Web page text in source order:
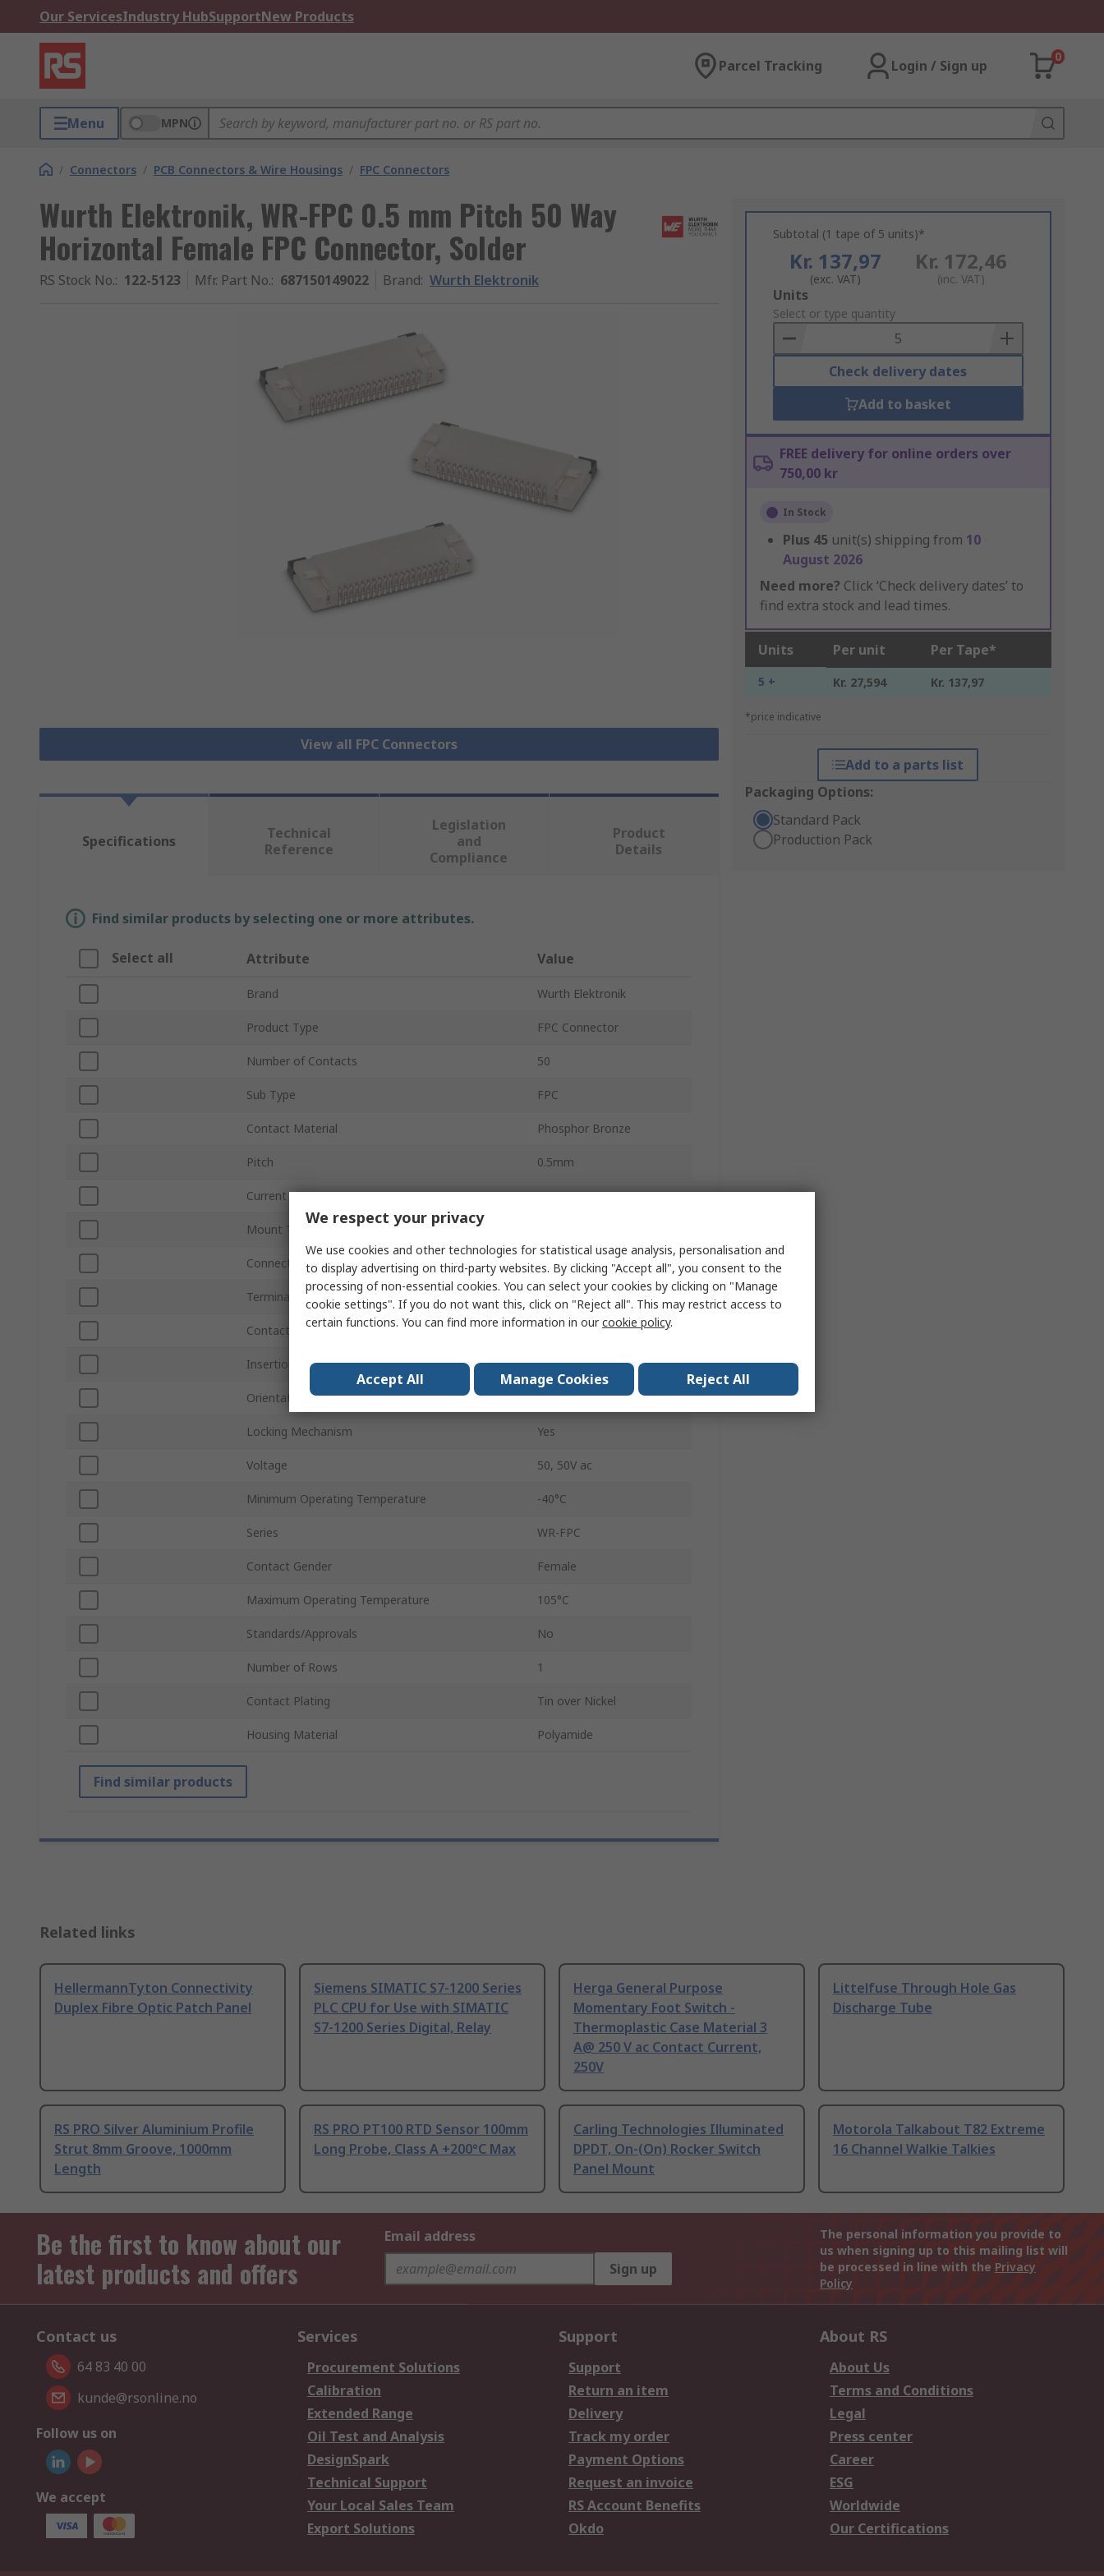
Our ServicesIndustry HubSupportNew Products
Parcel Tracking Login / Sign up
0
Menu MPN
/ Connectors / PCB Connectors & Wire Housings / FPC Connectors
Wurth Elektronik, WR-FPC 0.5 mm Pitch 50 Way
Horizontal Female FPC Connector, Solder
RS Stock No.: 122-5123 Mfr. Part No.: 687150149022 Brand: Wurth Elektronik
View all FPC Connectors
Subtotal (1 tape of 5 units)*
Kr. 137,97
(exc. VAT)
Kr. 172,46
(inc. VAT)
Add
to
Basket
Units
Select or type quantity
Check delivery dates
Add to basket
FREE delivery for online orders over
750,00 kr
In Stock
Plus 45 unit(s) shipping from 10
August 2026
Need more? Click ‘Check delivery dates’ to
find extra stock and lead times.
Units Per unit Per Tape*
5 + Kr. 27,594 Kr. 137,97
*price indicative
Add to a parts list
Packaging Options:
Standard Pack
Production Pack
Specifications
Technical
Reference
Legislation
and
Compliance
Product
Details
Find similar products by selecting one or more attributes.
Select all Attribute Value
Brand Wurth Elektronik
Product Type FPC Connector
Number of Contacts 50
Sub Type FPC
Contact Material Phosphor Bronze
Pitch 0.5mm
Current 500mA
Mount Type
Connector Gender Female
Termination Type Solder
Contact Position Bottom
Insertion Force ZIF
Orientation Horizontal
Locking Mechanism Yes
Voltage 50, 50V ac
Minimum Operating Temperature -40°C
Series WR-FPC
Contact Gender Female
Maximum Operating Temperature 105°C
Standards/Approvals No
Number of Rows 1
Contact Plating Tin over Nickel
Housing Material Polyamide
Find similar products
Related links
HellermannTyton Connectivity
Duplex Fibre Optic Patch Panel
Siemens SIMATIC S7-1200 Series
PLC CPU for Use with SIMATIC
S7-1200 Series Digital, Relay
Herga General Purpose
Momentary Foot Switch -
Thermoplastic Case Material 3
A@ 250 V ac Contact Current,
250V
Littelfuse Through Hole Gas
Discharge Tube
RS PRO Silver Aluminium Profile
Strut 8mm Groove, 1000mm
Length
RS PRO PT100 RTD Sensor 100mm
Long Probe, Class A +200°C Max
Carling Technologies Illuminated
DPDT, On-(On) Rocker Switch
Panel Mount
Motorola Talkabout T82 Extreme
16 Channel Walkie Talkies
Be the first to know about our
latest products and offers
Email address
Sign up
The personal information you provide to
us when signing up to this mailing list will
be processed in line with the Privacy
Policy
Contact us
64 83 40 00
kunde@rsonline.no
Follow us on
We accept
Services
Procurement Solutions
Calibration
Extended Range
Oil Test and Analysis
DesignSpark
Technical Support
Your Local Sales Team
Export Solutions
Support
Support
Return an item
Delivery
Track my order
Payment Options
Request an invoice
RS Account Benefits
Okdo
About RS
About Us
Terms and Conditions
Legal
Press center
Career
ESG
Worldwide
Our Certifications
We respect your privacy
We use cookies and other technologies for statistical usage analysis, personalisation and
to display advertising on third-party websites. By clicking "Accept all", you consent to the
processing of non-essential cookies. You can select your cookies by clicking on "Manage
cookie settings". If you do not want this, click on "Reject all". This may restrict access to
certain functions. You can find more information in ourcookie policy.
Accept All Manage Cookies Reject All